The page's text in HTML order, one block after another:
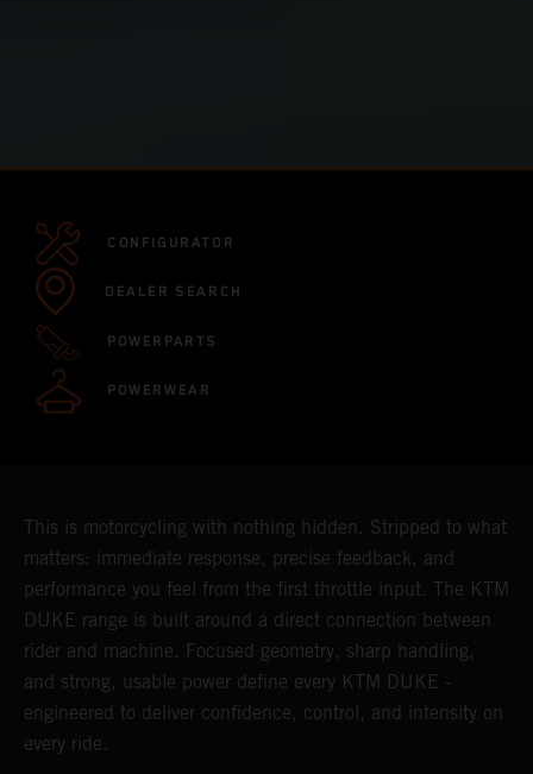
CONFIGURATOR
DEALER SEARCH
POWERPARTS
POWERWEAR
This is motorcycling with nothing hidden. Stripped to what
matters: immediate response, precise feedback, and
performance you feel from the first throttle input. The KTM
DUKE range is built around a direct connection between
rider and machine. Focused geometry, sharp handling,
and strong, usable power define every KTM DUKE -
engineered to deliver confidence, control, and intensity on
every ride.